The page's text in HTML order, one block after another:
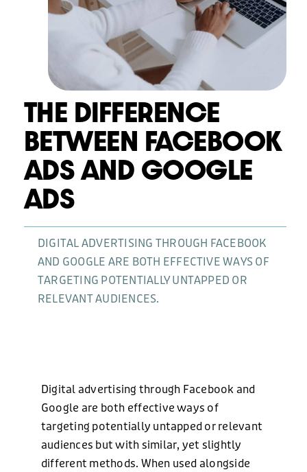
THE DIFFERENCE
BETWEEN FACEBOOK
ADS AND GOOGLE
ADS
DIGITAL ADVERTISING THROUGH FACEBOOK
AND GOOGLE ARE BOTH EFFECTIVE WAYS OF
TARGETING POTENTIALLY UNTAPPED OR
RELEVANT AUDIENCES.
Digital advertising through Facebook and
Google are both effective ways of
targeting potentially untapped or relevant
audiences but with similar, yet slightly
different methods. When used alongside